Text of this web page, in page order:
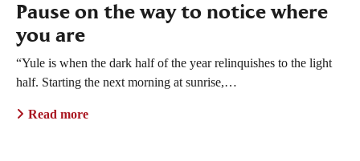
Pause on the way to notice where
you are
“Yule is when the dark half of the year relinquishes to the light
half. Starting the next morning at sunrise,…
Read more